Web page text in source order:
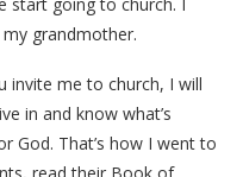
start going to church. I
grandmother.
invite me to church, I will
in and know what’s
God. That’s how I went to